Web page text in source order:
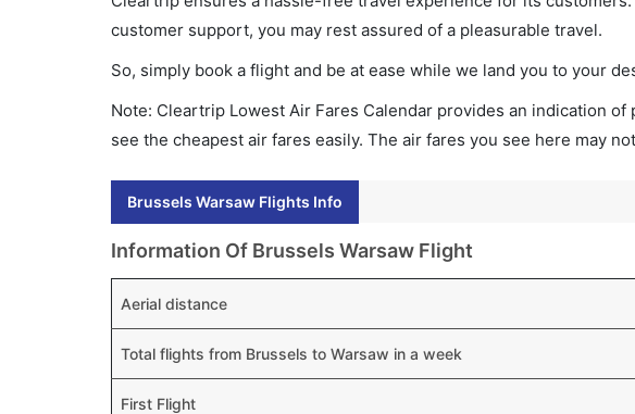
customer support, you may rest assured of a pleasurable travel.
So, simply book a flight and be at ease while we land you to your
Note: Cleartrip Lowest Air Fares Calendar provides an indication
see the cheapest air fares easily. The air fares you see here may
Brussels Warsaw Flights Info
Information Of Brussels Warsaw Flight
Aerial distance
Total flights from Brussels to Warsaw in a week
First Flight